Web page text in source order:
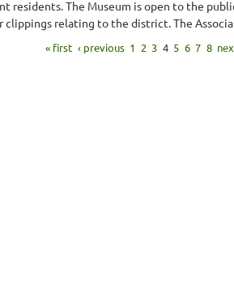
residents. The Museum is open to the
relating to the district. The
« first ‹ previous 1 2 3 4 5 6 7 8